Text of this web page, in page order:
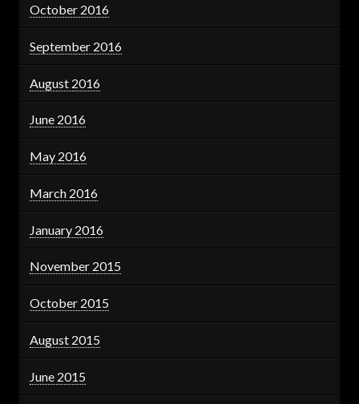
October 2016
September 2016
August 2016
June 2016
May 2016
March 2016
January 2016
November 2015
October 2015
August 2015
June 2015